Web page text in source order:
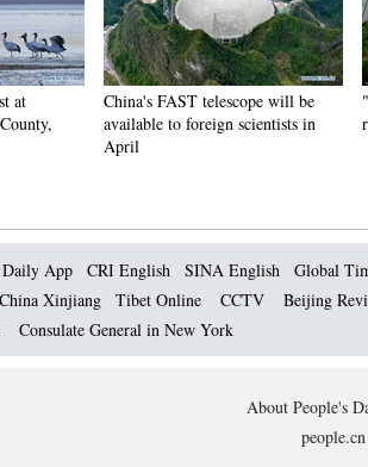
at
China's FAST telescope will be
available to foreign scientists in
April
Daily App CRI English SINA English
Global
China Xinjiang Tibet Online CCTV
Beijing
Consulate General in New York
About People's